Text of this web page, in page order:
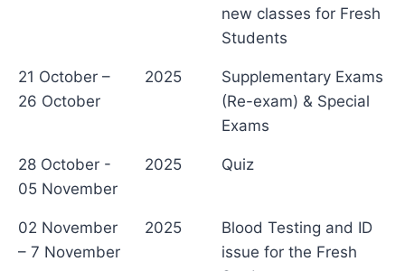
new classes for Fresh
Students
21 October –
26 October
2025
Supplementary Exams
(Re-exam) & Special
Exams
28 October -
05 November
2025 Quiz
02 November
– 7 November
2025
Blood Testing and ID
issue for the Fresh